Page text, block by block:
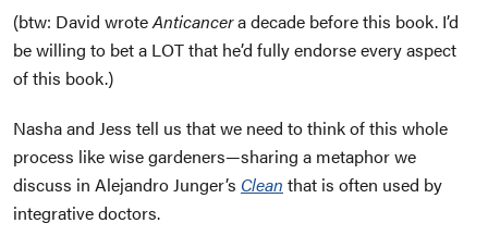
(btw: David wroteAnticancera decade before this book. I’d
be willing to bet a LOT that he’d fully endorse every aspect
of this book.)
Nasha and Jess tell us that we need to think of this whole
process like wise gardeners—sharing a metaphor we
discuss in Alejandro Junger’s Clean that is often used by
integrative doctors.